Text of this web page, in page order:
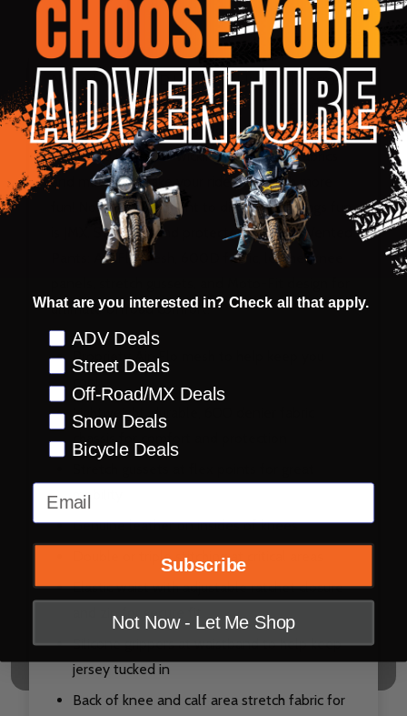
DESCRIPTION PRODUCT REVIEWS
Named after the D.I.D. JMX All Japan Motocross
Championship, JMX is our offroad collection for
those warm to hot days. Lightweight yet durable,
mesh and moisture-wicking proprietary fabrics
and materials make your ride that much more
fun! Noru’s commitment to dirt and all things fun
is JMX. Stay cool and protected with JMX Vented
Pants: Air-Flo mesh, 600D fabric, leather knee
ultimate offroad comfort.
Propriety Air-Flo mesh to help keep you
Lightweight, durable, 600 denier fabric
chassis for comfort and protection
mobility
Genuine leather on insides of knees
Double or triple stitching at critical areas
Elastic waist with adjustable ratchet closure
and zip for secure fit
Silicone grippers at waistband to help keep
jersey tucked in
Back of knee and calf area stretch fabric for
What are you interested in? Check all that apply.
Preference
ADV Deals
Street Deals
Off-Road/MX Deals
Snow Deals
Bicycle Deals
Email
Subscribe
Not Now - Let Me Shop